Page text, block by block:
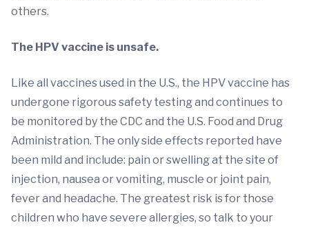
others.
The HPV vaccine is unsafe.
Like all vaccines used in the U.S., the HPV vaccine has
undergone rigorous safety testing and continues to
be monitored by the CDC and the U.S. Food and Drug
Administration. The only side effects reported have
been mild and include: pain or swelling at the site of
injection, nausea or vomiting, muscle or joint pain,
fever and headache. The greatest risk is for those
children who have severe allergies, so talk to your